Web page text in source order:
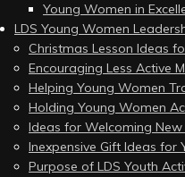
Young Women in
LDS Young Women
Christmas Lesson Ideas
Encouraging Less Active
Helping Young Women
Holding Young Women
Ideas for Welcoming
Inexpensive Gift Ideas for
Purpose of LDS Youth